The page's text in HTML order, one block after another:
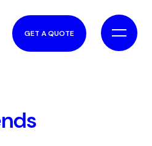
GET A QUOTE